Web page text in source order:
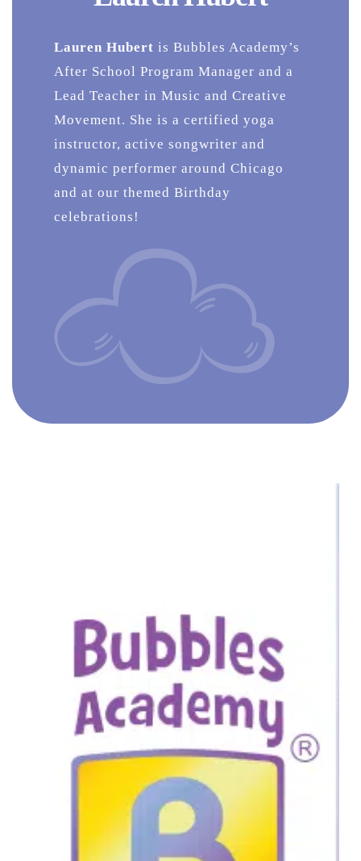
Lauren Hubert is Bubbles Academy’s
After School Program Manager and a
Lead Teacher in Music and Creative
Movement. She is a certified yoga
instructor, active songwriter and
dynamic performer around Chicago
and at our themed Birthday
celebrations!